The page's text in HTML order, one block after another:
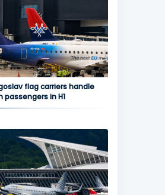
flag carriers handle
passengers in H1